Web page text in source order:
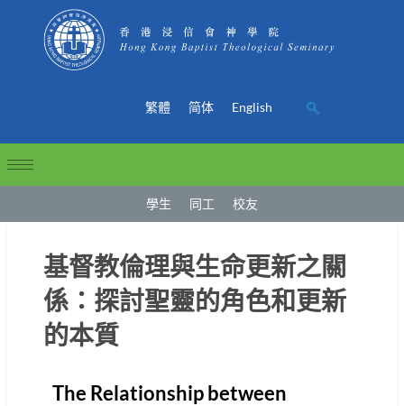
繁體 简体 English
學生 同工 校友
基督教倫理與生命更新之關
係：探討聖靈的角色和更新
的本質
The Relationship between